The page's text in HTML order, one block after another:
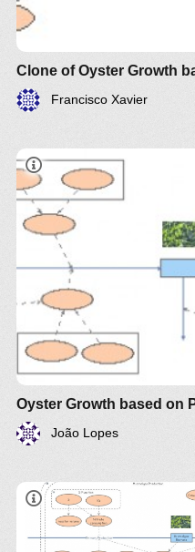
Francisco Xavier
Oyster Growth based on
João Lopes